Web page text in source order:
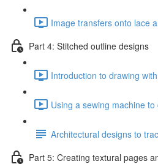
Image transfers onto lace
Part 4: Stitched outline designs
Introduction to drawing
Using a sewing machine
Architectural designs to
Part 5: Creating textural pages